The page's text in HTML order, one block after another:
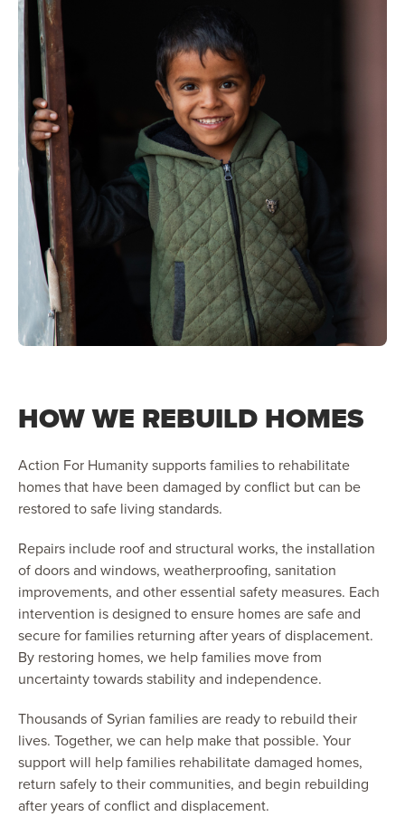
HOW WE REBUILD HOMES
Action For Humanity supports families to rehabilitate
homes that have been damaged by conflict but can be
restored to safe living standards.
Repairs include roof and structural works, the installation
of doors and windows, weatherproofing, sanitation
improvements, and other essential safety measures. Each
intervention is designed to ensure homes are safe and
secure for families returning after years of displacement.
By restoring homes, we help families move from
uncertainty towards stability and independence.
Thousands of Syrian families are ready to rebuild their
lives. Together, we can help make that possible. Your
support will help families rehabilitate damaged homes,
return safely to their communities, and begin rebuilding
after years of conflict and displacement.